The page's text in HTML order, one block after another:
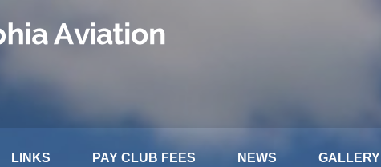
LINKS PAY CLUB FEES NEWS GALLERY